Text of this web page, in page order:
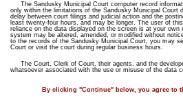
The Sandusky Municipal Court computer record
only within the limitations of the Sandusky Municipal Court
delay between court filings and judicial action and the
least twenty-four hours, and may be longer. The user of
reliance on the data displayed on the screen is at your own
system may be altered, amended, or modified without
to the records of the Sandusky Municipal Court, you may
Court or visit the court during regular business hours.
The Court, Clerk of Court, their agents, and the
whatsoever associated with the use or misuse of the data
By clicking "Continue" below, you agree to